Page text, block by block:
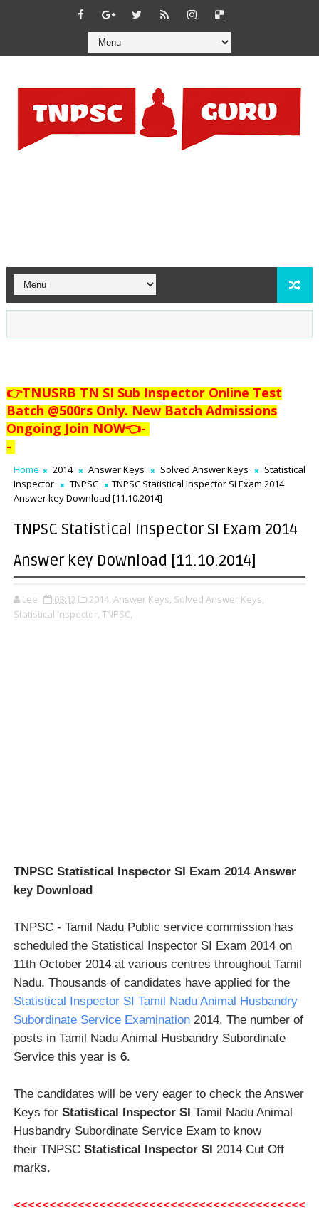
👉TNUSRB TN SI Sub Inspector Online Test
Batch @500rs Only. New Batch Admissions
Ongoing Join NOW👈-
-
Home 2014 Answer Keys Solved Answer Keys
Statistical
Inspector
TNPSC
TNPSC Statistical Inspector SI Exam 2014
Answer key Download [11.10.2014]
TNPSC Statistical Inspector SI Exam 2014
Answer key Download [11.10.2014]
Lee 08:12 2014, Answer Keys, Solved Answer Keys,
Statistical Inspector, TNPSC,
TNPSC Statistical Inspector SI Exam 2014 Answer
key Download
TNPSC - Tamil Nadu Public service commission has
scheduled the Statistical Inspector SI Exam 2014 on
11th October 2014 at various centres throughout Tamil
Nadu. Thousands of candidates have applied for the
Statistical Inspector SI Tamil Nadu Animal Husbandry
Subordinate Service Examination2014. The number of
posts in Tamil Nadu Animal Husbandry Subordinate
Service this year is 6.
The candidates will be very eager to check the Answer
Keys for Statistical Inspector SI Tamil Nadu Animal
Husbandry Subordinate Service Exam to know
their TNPSC Statistical Inspector SI 2014 Cut Off
marks.
<<<<<<<<<<<<<<<<<<<<<<<<<<<<<<<<<<<<<<<<<